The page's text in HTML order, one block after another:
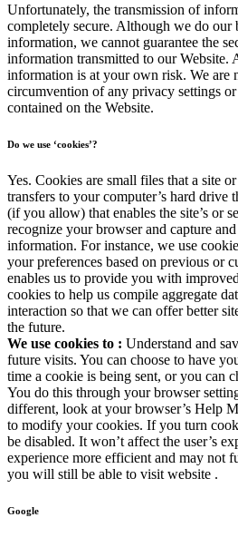
Unfortunately, the transmission of
completely secure. Although we do our
information, we cannot guarantee the
information transmitted to our Website.
information is at your own risk. We are
circumvention of any privacy settings or
contained on the Website.
Do we use ‘cookies’?
Yes. Cookies are small files that a site
transfers to your computer’s hard drive
(if you allow) that enables the site’s or
recognize your browser and capture
information. For instance, we use
your preferences based on previous or
enables us to provide you with
cookies to help us compile aggregate
interaction so that we can offer better
the future.
We use cookies to : Understand and
future visits. You can choose to have
time a cookie is being sent, or you can
You do this through your browser
different, look at your browser’s Help
to modify your cookies. If you turn
be disabled. It won’t affect the user’s
experience more efficient and may not
you will still be able to visit website .
Google